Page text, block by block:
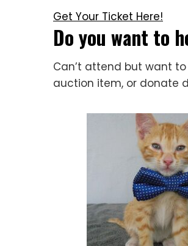
Get Your Ticket Here!
Do you want to
Can’t attend but want
auction item, or donate